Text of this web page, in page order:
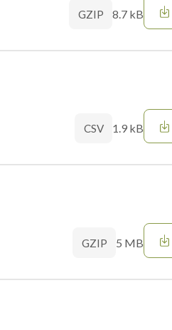
GZIP 8.7 kB
CSV 1.9 kB
GZIP 5 MB